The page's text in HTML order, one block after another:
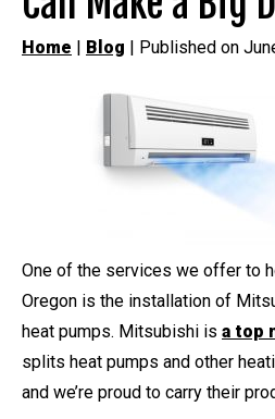
Home | Blog | Published on
One of the services we offer to
Oregon is the installation of
heat pumps. Mitsubishi is a top
splits heat pumps and other
and we’re proud to carry their